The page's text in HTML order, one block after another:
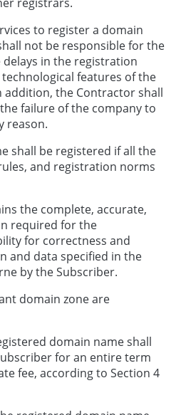
to register a domain
not be responsible for the
in the registration
features of the
addition, the Contractor shall
failure of the company to
reason.
shall be registered if all the
and registration norms
the complete, accurate,
required for the
for correctness and
and data specified in the
by the Subscriber.
domain zone are
domain name shall
for an entire term
fee, according to Section 4